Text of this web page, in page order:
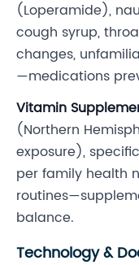
(Loperamide),
cough syrup,
changes,
—medications
Vitamin
(Northern
exposure),
per family health
balance.
Technology &